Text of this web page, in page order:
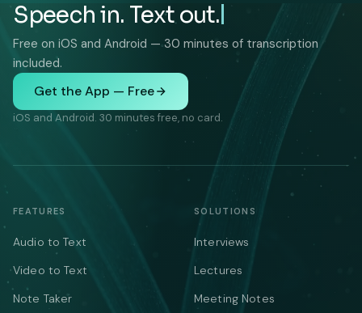
Speech in. Text out.
Free on iOS and Android — 30 minutes of transcription
included.
Get the App — Free
iOS and Android. 30 minutes free, no card.
FEATURES
Audio to Text
Video to Text
Note Taker
SOLUTIONS
Interviews
Lectures
Meeting Notes